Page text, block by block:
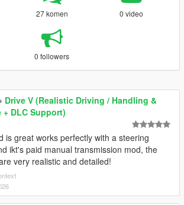
27 komen 0 video
0 followers
Drive V (Realistic Driving / Handling &
+ DLC Support)
is great works perfectly with a steering
ikt's paid manual transmission mod, the
very realistic and detailed!